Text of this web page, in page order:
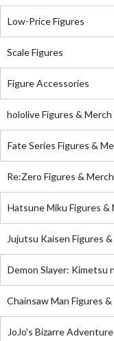
Low-Price Figures
Scale Figures
Figure Accessories
hololive Figures & Merch
Fate Series Figures &
Re:Zero Figures & Merch
Hatsune Miku Figures &
Jujutsu Kaisen Figures
Demon Slayer: Kimetsu
Chainsaw Man Figures
JoJo's Bizarre